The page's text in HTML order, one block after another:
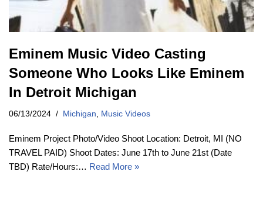
Eminem Music Video Casting
Someone Who Looks Like Eminem
In Detroit Michigan
06/13/2024 Michigan Music Videos
Eminem Project Photo/Video Shoot Location: Detroit, MI (NO
TRAVEL PAID) Shoot Dates: June 17th to June 21st (Date
TBD) Rate/Hours:… Read More »